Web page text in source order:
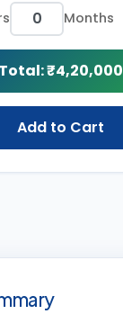
Months
Total: ₹4,20,000
Add to Cart